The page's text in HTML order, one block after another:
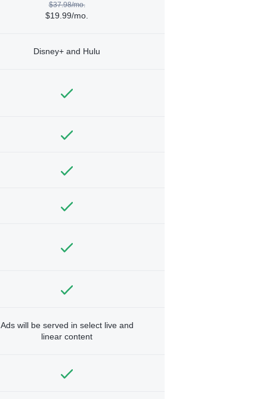
$37.98/mo.
$19.99/mo.
Disney+ and Hulu
Ads will be served in select live and
linear content